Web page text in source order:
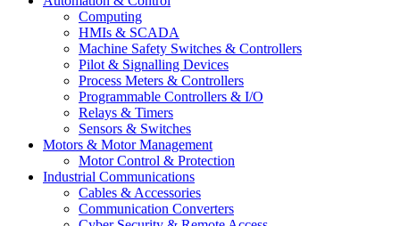
Computing
HMIs & SCADA
Machine Safety Switches & Controllers
Pilot & Signalling Devices
Process Meters & Controllers
Programmable Controllers & I/O
Relays & Timers
Sensors & Switches
Motors & Motor Management
Motor Control & Protection
Industrial Communications
Cables & Accessories
Communication Converters